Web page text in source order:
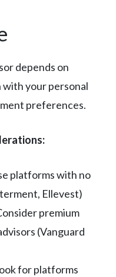
depends on
your personal
preferences.
platforms with no
Ellevest)
premium
(Vanguard
for platforms